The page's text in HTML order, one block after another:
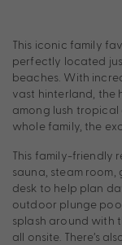
This iconic family
perfectly located
beaches. With
vast hinterland, the
among lush
whole family, the
This family-friendly
sauna, steam
desk to help plan
outdoor plunge
splash around with
all onsite. There’s